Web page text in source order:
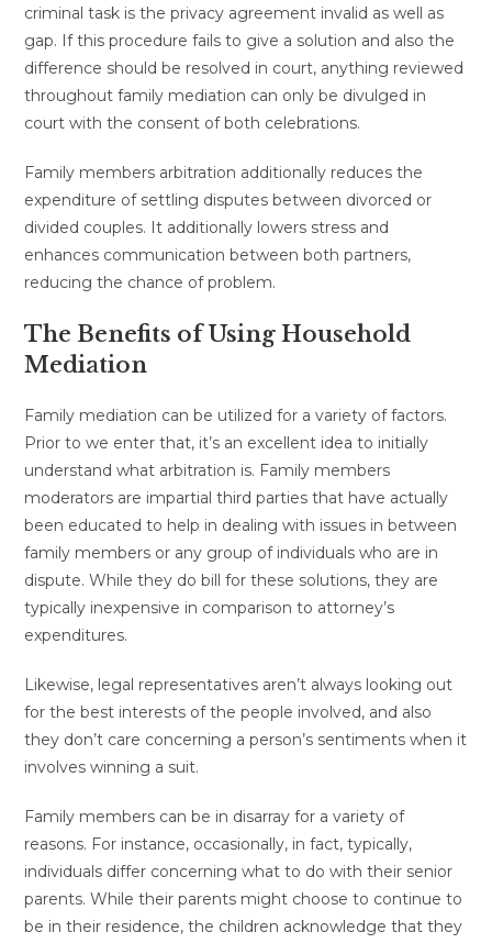
criminal task is the privacy agreement invalid as well as
gap. If this procedure fails to give a solution and also the
difference should be resolved in court, anything reviewed
throughout family mediation can only be divulged in
court with the consent of both celebrations.
Family members arbitration additionally reduces the
expenditure of settling disputes between divorced or
divided couples. It additionally lowers stress and
enhances communication between both partners,
reducing the chance of problem.
The Benefits of Using Household
Mediation
Family mediation can be utilized for a variety of factors.
Prior to we enter that, it’s an excellent idea to initially
understand what arbitration is. Family members
moderators are impartial third parties that have actually
been educated to help in dealing with issues in between
family members or any group of individuals who are in
dispute. While they do bill for these solutions, they are
typically inexpensive in comparison to attorney’s
expenditures.
Likewise, legal representatives aren’t always looking out
for the best interests of the people involved, and also
they don’t care concerning a person’s sentiments when it
involves winning a suit.
Family members can be in disarray for a variety of
reasons. For instance, occasionally, in fact, typically,
individuals differ concerning what to do with their senior
parents. While their parents might choose to continue to
be in their residence, the children acknowledge that they